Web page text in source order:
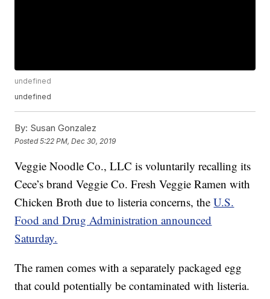
undefined
undefined
By: Susan Gonzalez
Posted5:22 PM, Dec 30, 2019
Veggie Noodle Co., LLC is voluntarily recalling its
Cece’s brand Veggie Co. Fresh Veggie Ramen with
Chicken Broth due to listeria concerns, theU.S.
Food and Drug Administration announced
Saturday.
The ramen comes with a separately packaged egg
that could potentially be contaminated with listeria.